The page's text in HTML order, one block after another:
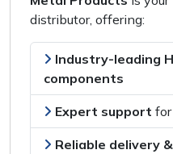
distributor, offering:
Industry-leading
components
Expert support for
Reliable delivery